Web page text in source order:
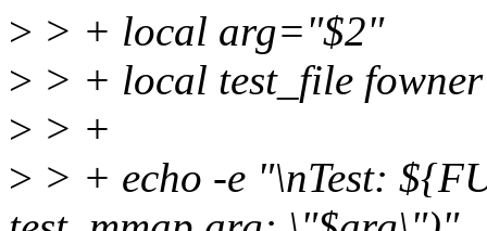
> > + local arg="$2"
> > + local test_file
> > +
> > + echo -e "\nTest: